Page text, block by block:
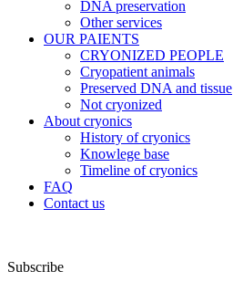
DNA preservation
Other services
OUR PAIENTS
CRYONIZED PEOPLE
Cryopatient animals
Preserved DNA and tissue
Not cryonized
About cryonics
History of cryonics
Knowlege base
Timeline of cryonics
FAQ
Contact us
Subscribe